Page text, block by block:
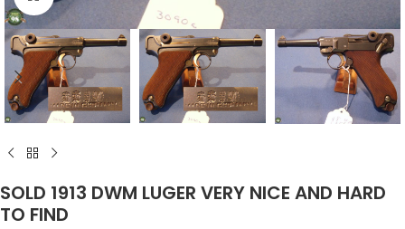
SOLD 1913 DWM LUGER VERY NICE AND HARD
TO FIND